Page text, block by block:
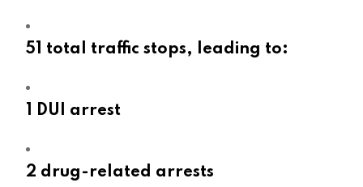
51 total traffic stops, leading to:
1 DUI arrest
2 drug-related arrests